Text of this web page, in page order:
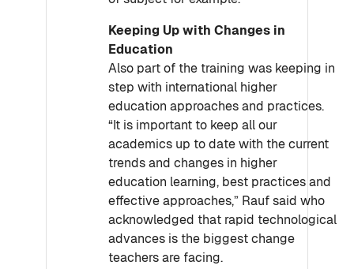
Keeping Up with Changes in
Education
Also part of the training was keeping in
step with international higher
education approaches and practices.
“It is important to keep all our
academics up to date with the current
trends and changes in higher
education learning, best practices and
effective approaches,” Rauf said who
acknowledged that rapid technological
advances is the biggest change
teachers are facing.